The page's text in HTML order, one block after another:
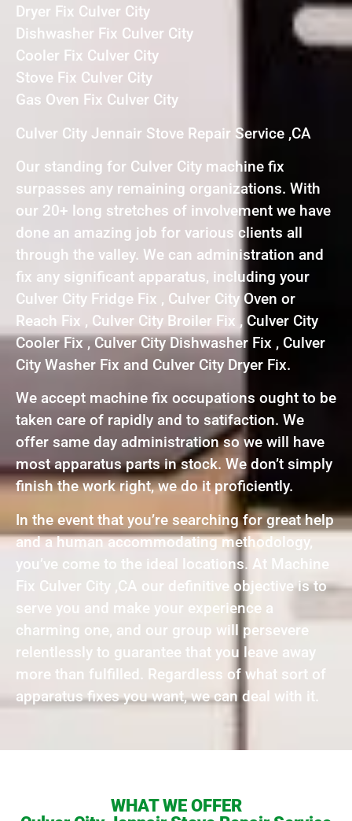
Dryer Fix Culver City
Dishwasher Fix Culver City
Cooler Fix Culver City
Stove Fix Culver City
Gas Oven Fix Culver City
Culver City Jennair Stove Repair Service ,CA
Our standing for Culver City machine fix
surpasses any remaining organizations. With
our 20+ long stretches of involvement we have
done an amazing job for various clients all
through the valley. We can administration and
fix any significant apparatus, including your
Culver City Fridge Fix , Culver City Oven or
Reach Fix , Culver City Broiler Fix , Culver City
Cooler Fix , Culver City Dishwasher Fix , Culver
City Washer Fix and Culver City Dryer Fix.
We accept machine fix occupations ought to be
taken care of rapidly and to satifaction. We
offer same day administration so we will have
most apparatus parts in stock. We don’t simply
finish the work right, we do it proficiently.
In the event that you’re searching for great help
and a human accommodating methodology,
you’ve come to the ideal locations. At Machine
Fix Culver City ,CA our definitive objective is to
serve you and make your experience a
charming one, and our group will persevere
relentlessly to guarantee that you leave away
more than fulfilled. Regardless of what sort of
apparatus fixes you want, we can deal with it.
WHAT WE OFFER